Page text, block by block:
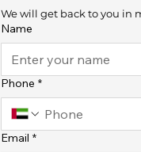
We will get back to you in
Name
Phone *
Email *